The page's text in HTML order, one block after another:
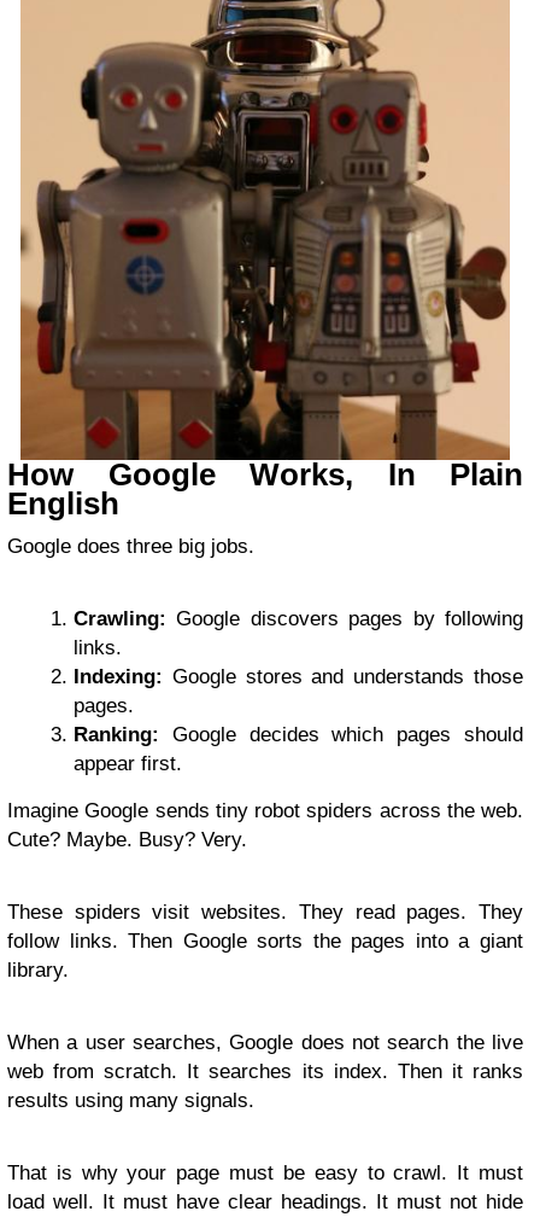
How Google Works, In Plain
English
Google does three big jobs.
Crawling: Google discovers pages by following
links.
Indexing: Google stores and understands those
pages.
Ranking:
Google decides which pages should
appear first.
Imagine Google sends tiny robot spiders across the web.
Cute? Maybe. Busy? Very.
These spiders visit websites. They read pages. They
follow links. Then Google sorts the pages into a giant
library.
When a user searches, Google does not search the live
web from scratch. It searches its index. Then it ranks
results using many signals.
That is why your page must be easy to crawl. It must
load well. It must have clear headings. It must not hide